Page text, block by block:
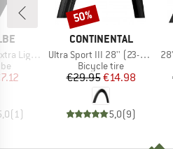
622 SV 18
Price
(1 )
BRAND
CONTINENTAL
Item(s)
Ultra Sport III 28'' (23-622) Foldable
Product group
Bicycle tire
Price
€29.95Reduced Price
€14.98
5,0(9)
Discount
50%
28''